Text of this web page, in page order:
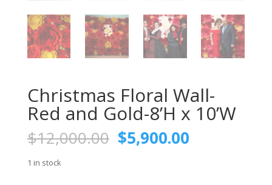
Christmas Floral Wall-
Red and Gold-8’H x 10’W
$12,000.00 Original
price
$5,900.00Current
1 in stock